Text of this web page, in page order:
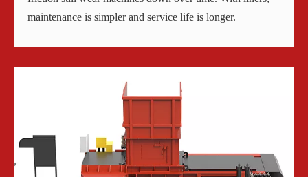
maintenance is simpler and service life is longer.